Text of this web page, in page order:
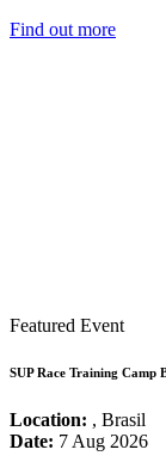
Find out more
Featured Event
SUP Race Training
Location: , Brasil
Date: 7 Aug 2026